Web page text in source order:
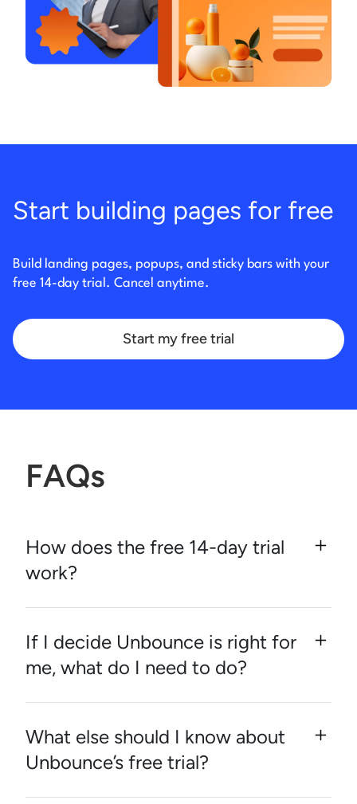
Start building pages for free
Build landing pages, popups, and sticky bars with your
free 14-day trial. Cancel anytime.
Start my free trial
FAQs
How does the free 14-day trial
work?
If I decide Unbounce is right for
me, what do I need to do?
What else should I know about
Unbounce’s free trial?